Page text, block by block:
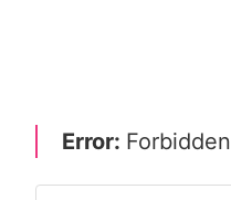
Error: Forbidden